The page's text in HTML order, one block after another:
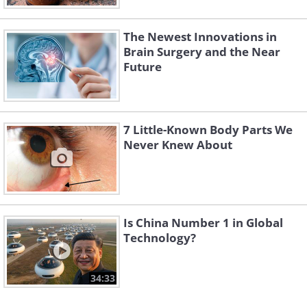
The Newest Innovations in
Brain Surgery and the Near
Future
7 Little-Known Body Parts We
Never Knew About
34:33
Is China Number 1 in Global
Technology?